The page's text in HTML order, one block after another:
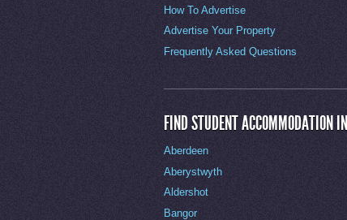
How To Advertise
Advertise Your Property
Frequently Asked Questions
FIND STUDENT ACCOMMODATION IN
Aberdeen
Aberystwyth
Aldershot
Bangor